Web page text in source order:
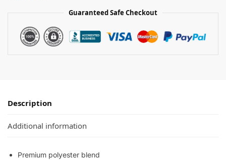
Guaranteed Safe Checkout
Description
Additional information
Premium polyester blend